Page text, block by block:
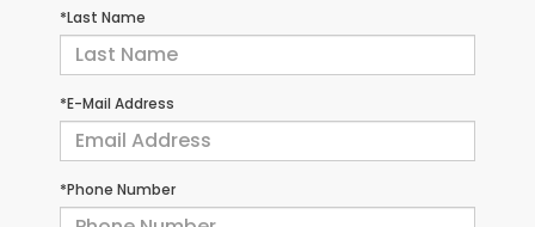
*Last Name
*E-Mail Address
*Phone Number